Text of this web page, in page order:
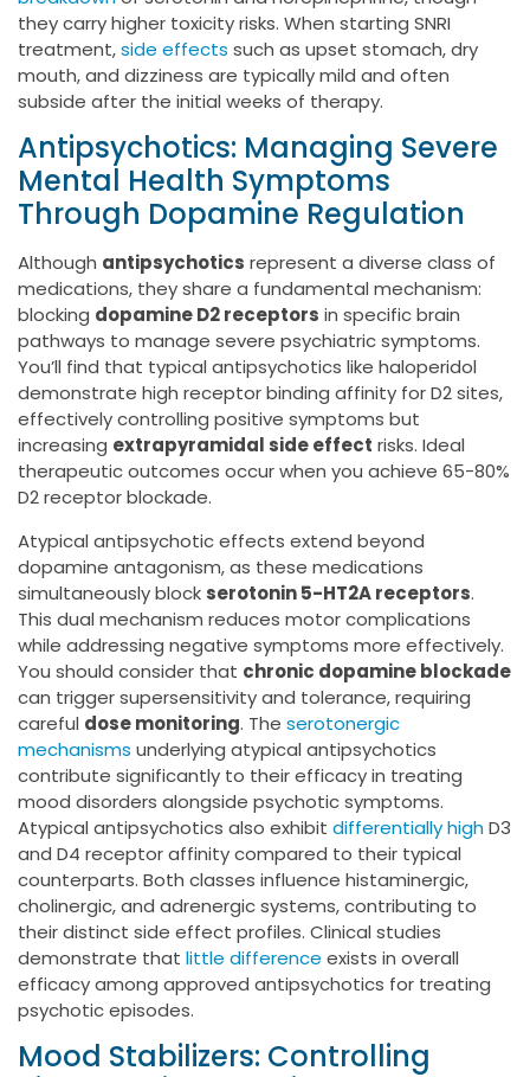
they carry higher toxicity risks. When starting SNRI
treatment,side effects such as upset stomach, dry
mouth, and dizziness are typically mild and often
subside after the initial weeks of therapy.
Antipsychotics: Managing Severe
Mental Health Symptoms
Through Dopamine Regulation
Although antipsychotics represent a diverse class of
medications, they share a fundamental mechanism:
blocking dopamine D2 receptors in specific brain
pathways to manage severe psychiatric symptoms.
You’ll find that typical antipsychotics like haloperidol
demonstrate high receptor binding affinity for D2 sites,
effectively controlling positive symptoms but
increasing extrapyramidal side effect risks. Ideal
therapeutic outcomes occur when you achieve 65-80%
D2 receptor blockade.
Atypical antipsychotic effects extend beyond
dopamine antagonism, as these medications
simultaneously block serotonin 5-HT2A receptors.
This dual mechanism reduces motor complications
while addressing negative symptoms more effectively.
You should consider that chronic dopamine blockade
can trigger supersensitivity and tolerance, requiring
careful dose monitoring. The serotonergic
mechanisms underlying atypical antipsychotics
contribute significantly to their efficacy in treating
mood disorders alongside psychotic symptoms.
Atypical antipsychotics also exhibit differentially highD3
and D4 receptor affinity compared to their typical
counterparts. Both classes influence histaminergic,
cholinergic, and adrenergic systems, contributing to
their distinct side effect profiles. Clinical studies
demonstrate that little difference exists in overall
efficacy among approved antipsychotics for treating
psychotic episodes.
Mood Stabilizers: Controlling